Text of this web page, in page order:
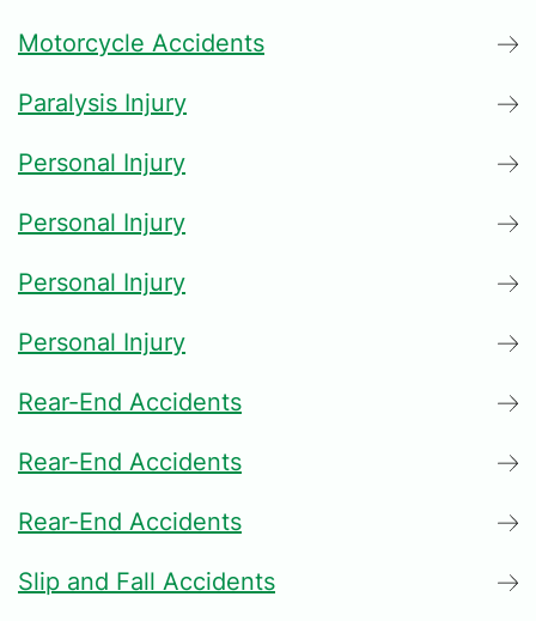
Motorcycle Accidents
Paralysis Injury
Personal Injury
Personal Injury
Personal Injury
Personal Injury
Rear-End Accidents
Rear-End Accidents
Rear-End Accidents
Slip and Fall Accidents